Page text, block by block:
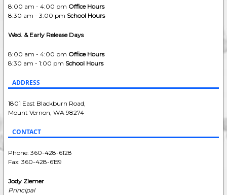
8:00 am - 4:00 pm Office Hours
8:30 am - 3:00 pm School Hours
Wed. & Early Release Days
8:00 am - 4:00 pm Office Hours
8:30 am - 1:00 pm School Hours
ADDRESS
1801 East Blackburn Road,
Mount Vernon, WA 98274
CONTACT
Phone: 360-428-6128
Fax: 360-428-6159
Jody Ziemer
Principal